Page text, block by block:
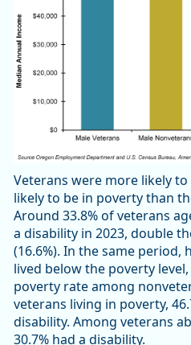
Veterans were more likely
likely to be in poverty than
Around 33.8% of veterans
a disability in 2023, double
(16.6%). In the same period,
lived below the poverty
poverty rate among
veterans living in poverty,
disability. Among veterans
30.7% had a disability.